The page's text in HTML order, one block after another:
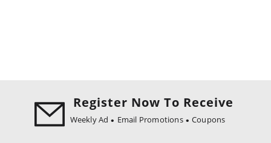
Register Now To Receive
Weekly Ad Email Promotions Coupons